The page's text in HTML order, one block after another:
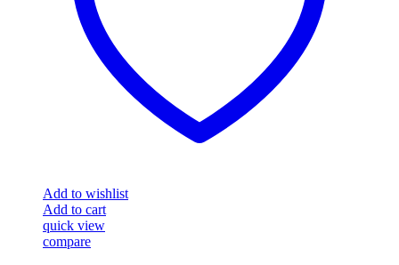
Add to wishlist
Add to cart
quick view
compare